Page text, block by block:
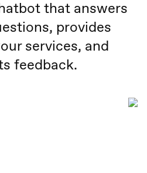
that answers
provides
services, and
feedback.